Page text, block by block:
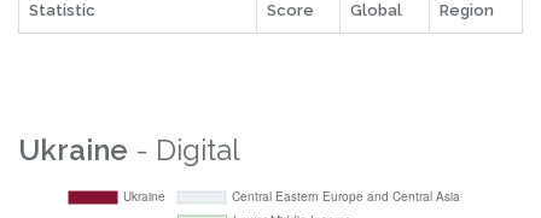
Statistic Score Global Region
Ukraine - Digital